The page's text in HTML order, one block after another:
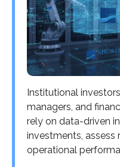
Institutional
managers, and
rely on data-driven
investments, assess
operational